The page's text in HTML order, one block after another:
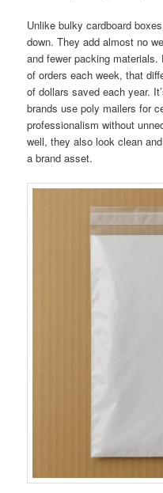
Unlike bulky cardboard
down. They add almost no
and fewer packing
of orders each week, that
of dollars saved each year.
brands use poly mailers for
professionalism without
well, they also look clean
a brand asset.